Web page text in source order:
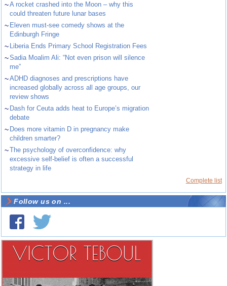
~A rocket crashed into the Moon – why this
could threaten future lunar bases
~ Eleven must-see comedy shows at the
Edinburgh Fringe
~ Liberia Ends Primary School Registration Fees
~Sadia Moalim Ali: “Not even prison will silence
me”
~ADHD diagnoses and prescriptions have
increased globally across all age groups, our
review shows
~ Dash for Ceuta adds heat to Europe’s migration
debate
~ Does more vitamin D in pregnancy make
children smarter?
~The psychology of overconfidence: why
excessive self-belief is often a successful
strategy in life
Complete list
Follow us on ...